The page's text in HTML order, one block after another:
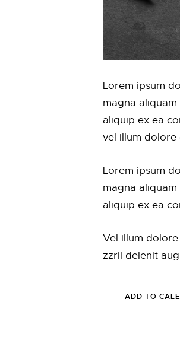
Lorem ipsum
magna
aliquip ex ea
vel illum dolore
Lorem ipsum
magna
aliquip ex ea
Vel illum
zzril delenit
ADD TO